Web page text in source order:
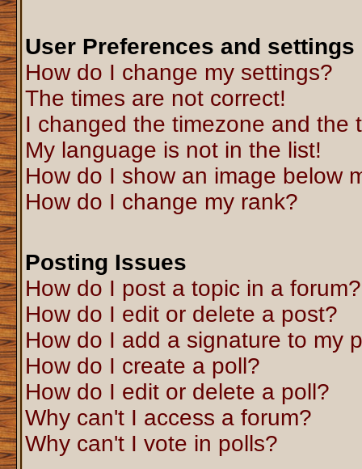
User Preferences and settings
How do I change my settings?
The times are not correct!
I changed the timezone and the
My language is not in the list!
How do I show an image below
How do I change my rank?
Posting Issues
How do I post a topic in a forum?
How do I edit or delete a post?
How do I add a signature to my
How do I create a poll?
How do I edit or delete a poll?
Why can't I access a forum?
Why can't I vote in polls?